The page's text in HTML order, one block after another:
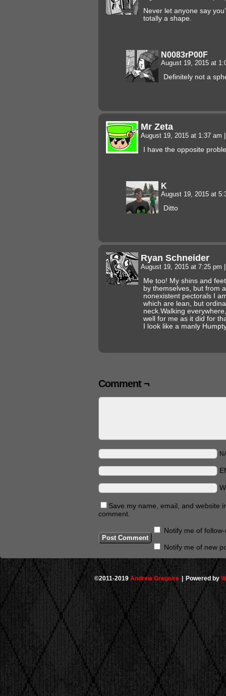
Never let anyone say
totally a shape.
N0083rP00F
August 19, 2015 at
Definitely not a
Mr Zeta
August 19, 2015 at 1:37 am
I have the opposite
K
August 19, 2015 at
Ditto
Ryan Schneider
August 19, 2015 at 7:25 pm
Me too! My shins and
by themselves, but from
nonexistent pectorals I
which are lean, but
neck.Walking
well for me as it did for
I look like a manly
Comment ¬
Save my name, email, and website
comment.
Notify me of
Notify me of new
©2011-2019 Andrew Gregoire | Powered by